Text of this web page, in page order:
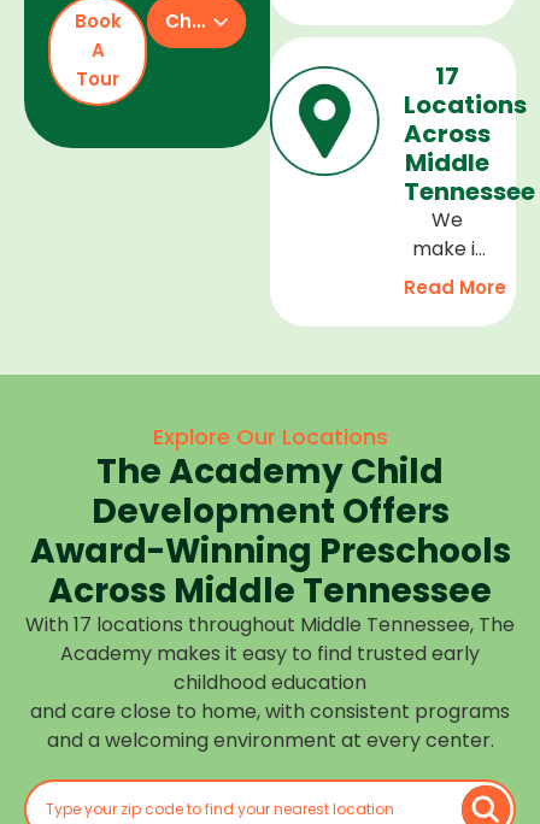
and
welcoming
environment,
and a
curriculum
that
supports
every
development,
and we
children
cared
prepared
for what
is next.
17
Locations
Across
Middle
Tennessee
We
make it
easy to
high-
your
routine
at one of
our
many
Middle
Tennessee
Choose
the
closest
Read More
Book
A
Tour
Check Availability
Explore Our Locations
The Academy Child
Development Offers
Award-Winning Preschools
Across Middle Tennessee
With 17 locations throughout Middle Tennessee, The
Academy makes it easy to find trusted early
childhood education
and care close to home, with consistent programs
and a welcoming environment at every center.